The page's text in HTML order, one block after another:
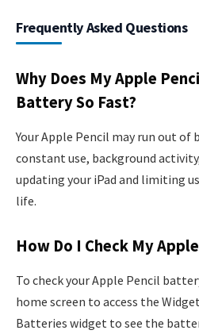
Frequently Asked Questions
Why Does My Apple
Battery So Fast?
Your Apple Pencil may run out of
constant use, background
updating your iPad and limiting
life.
How Do I Check My
To check your Apple Pencil
home screen to access the
Batteries widget to see the